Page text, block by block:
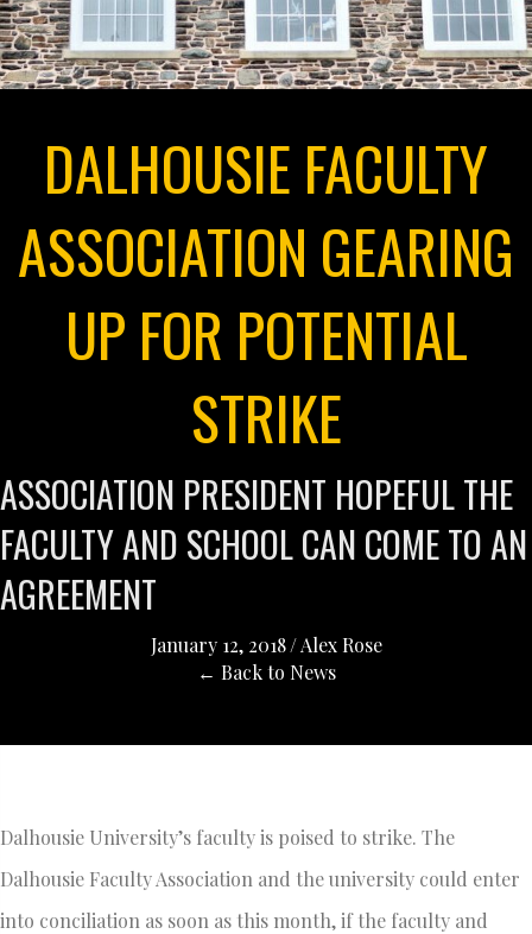
DALHOUSIE FACULTY
ASSOCIATION GEARING
UP FOR POTENTIAL
STRIKE
ASSOCIATION PRESIDENT HOPEFUL THE
FACULTY AND SCHOOL CAN COME TO AN
AGREEMENT
January 12, 2018 / Alex Rose
← Back to News
Dalhousie University’s faculty is poised to strike. The
Dalhousie Faculty Association and the university could enter
into conciliation as soon as this month, if the faculty and